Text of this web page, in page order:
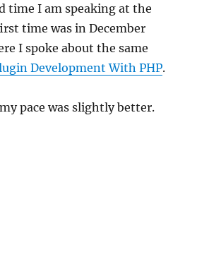
time I am speaking at the
time was in December
I spoke about the same
Development With PHP.
pace was slightly better.